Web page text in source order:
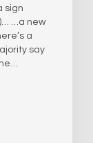
sign
…a new
a
say